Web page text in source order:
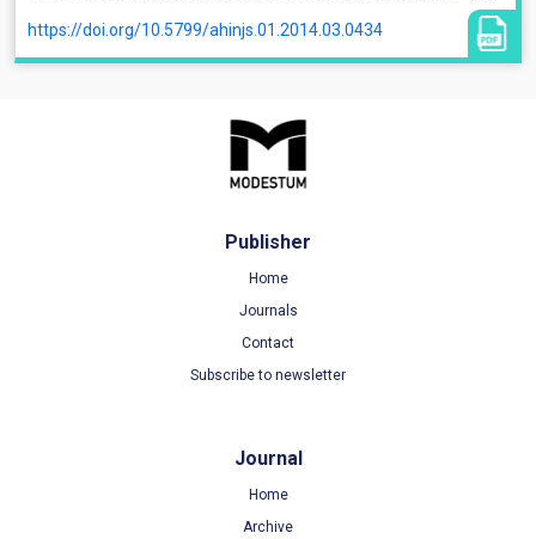
https://doi.org/10.5799/ahinjs.01.2014.03.0434
Publisher
Home
Journals
Contact
Subscribe to newsletter
Journal
Home
Archive